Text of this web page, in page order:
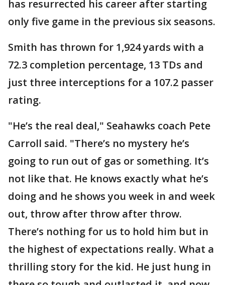
has resurrected his career after starting
only five game in the previous six seasons.
Smith has thrown for 1,924 yards with a
72.3 completion percentage, 13 TDs and
just three interceptions for a 107.2 passer
rating.
"He’s the real deal," Seahawks coach Pete
Carroll said. "There’s no mystery he’s
going to run out of gas or something. It’s
not like that. He knows exactly what he’s
doing and he shows you week in and week
out, throw after throw after throw.
There’s nothing for us to hold him but in
the highest of expectations really. What a
thrilling story for the kid. He just hung in